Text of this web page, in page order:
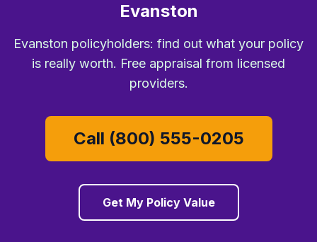
Evanston
Evanston policyholders: find out what your policy
is really worth. Free appraisal from licensed
providers.
Call (800) 555-0205
Get My Policy Value